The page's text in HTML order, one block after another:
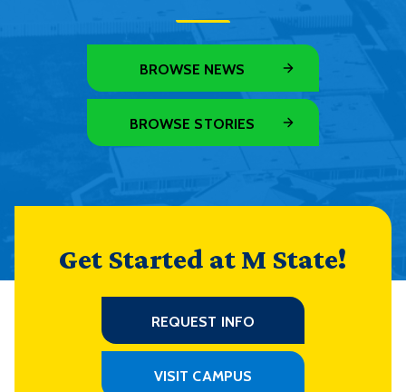
BROWSE NEWS
BROWSE STORIES
Get Started at M State!
REQUEST INFO
VISIT CAMPUS